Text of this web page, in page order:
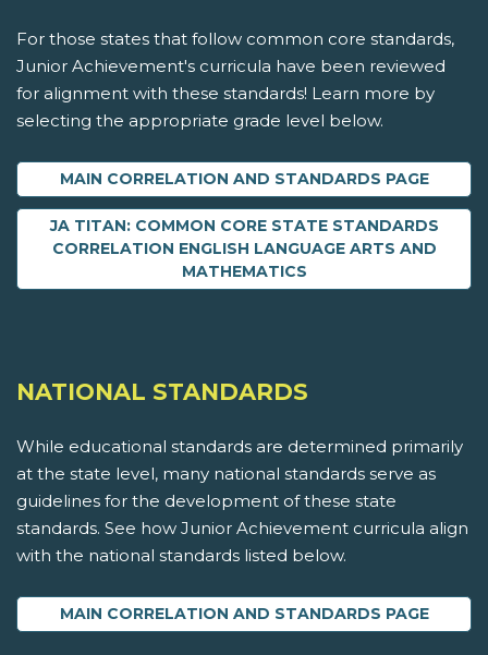
For those states that follow common core standards,
Junior Achievement's curricula have been reviewed
for alignment with these standards! Learn more by
selecting the appropriate grade level below.
MAIN CORRELATION AND STANDARDS PAGE
JA TITAN: COMMON CORE STATE STANDARDS
CORRELATION ENGLISH LANGUAGE ARTS AND
MATHEMATICS
NATIONAL STANDARDS
While educational standards are determined primarily
at the state level, many national standards serve as
guidelines for the development of these state
standards. See how Junior Achievement curricula align
with the national standards listed below.
MAIN CORRELATION AND STANDARDS PAGE